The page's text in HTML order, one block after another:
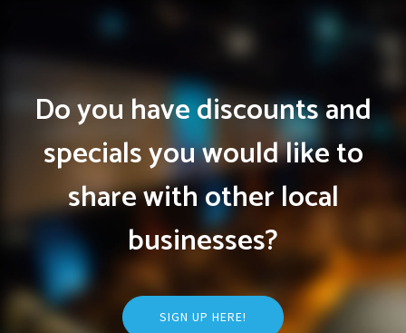
Do you have discounts and
specials you would like to
share with other local
businesses?
SIGN UP HERE!